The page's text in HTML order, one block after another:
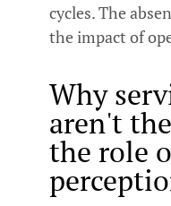
cycles. The
the impact of
Why
aren't
the role